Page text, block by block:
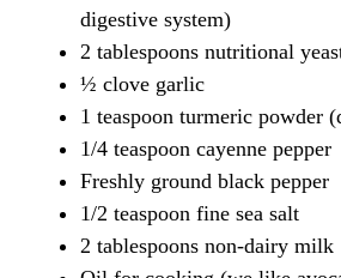
digestive system)
2 tablespoons nutritional
½ clove garlic
1 teaspoon turmeric powder
1/4 teaspoon cayenne pepper
Freshly ground black pepper
1/2 teaspoon fine sea salt
2 tablespoons non-dairy milk